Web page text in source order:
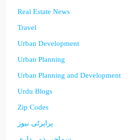
Real Estate News
Travel
Urban Development
Urban Planning
Urban Planning and Development
Urdu Blogs
Zip Codes
پراپرٹی نیوز